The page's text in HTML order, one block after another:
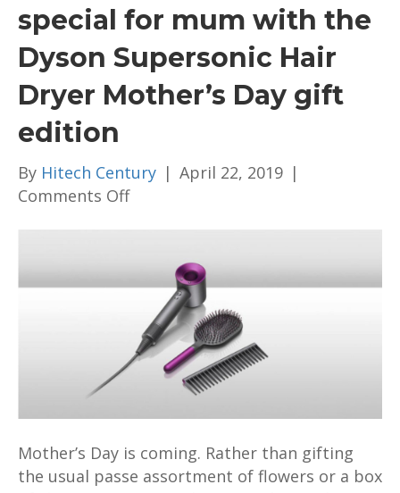
special for mum with the
Dyson Supersonic Hair
Dryer Mother’s Day gift
edition
By Hitech Century | April 22, 2019 |
Comments Offon
special
mum
with
Hair
Dryer
Mother’s Day is coming. Rather than gifting
the usual passe assortment of flowers or a box